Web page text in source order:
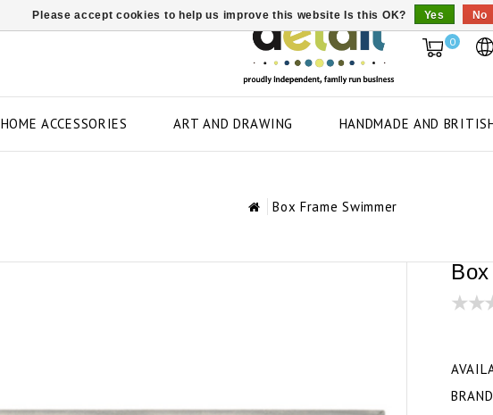
0
HOME ACCESSORIES ART AND DRAWING HANDMADE AND
Box Frame Swimmer
BRAND
Please accept cookies to help us improve this website Is this OK? Yes No